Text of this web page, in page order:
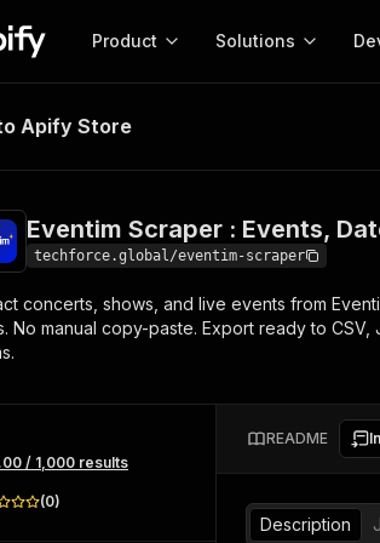
Product
Start here!
Ready-to-run tools for your AI agents
Solutions
MCP server
Configure your Apify
Web
Scraper : Events, Dates
Apify Store
Eventim Scraper : Events,
techforce.global/eventim-scraper
concerts, shows, and live events from
No manual copy-paste. Export ready to
/ 1,000 results
(0)
README
Description